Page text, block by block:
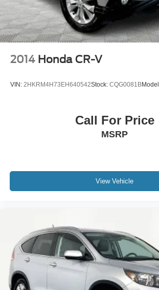
2014 Honda CR-V
VIN: 2HKRM4H73EH640542Stock: CQG0081B
Call For Price
MSRP
View Vehicle